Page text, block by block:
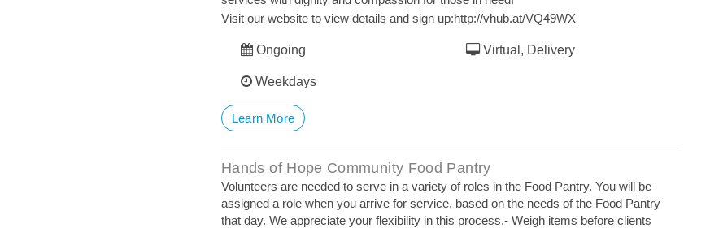
Visit our website to view details and sign up:http://vhub.at/VQ49WX
Ongoing
Weekdays
Virtual, Delivery
Learn More
Hands of Hope Community Food Pantry
Volunteers are needed to serve in a variety of roles in the Food Pantry. You will be
assigned a role when you arrive for service, based on the needs of the Food Pantry
that day. We appreciate your flexibility in this process.- Weigh items before clients